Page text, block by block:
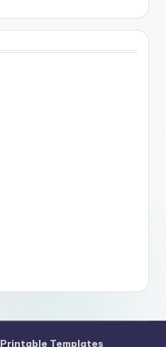
Printable Templates